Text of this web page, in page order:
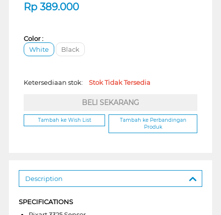
Rp 389.000
Color :
White
Black
Ketersediaan stok: Stok Tidak Tersedia
BELI SEKARANG
Tambah ke Wish List
Tambah ke Perbandingan
Produk
Description
SPECIFICATIONS